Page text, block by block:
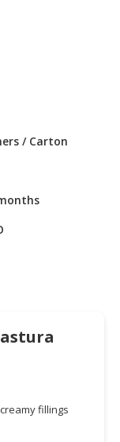
/ Carton
fillings